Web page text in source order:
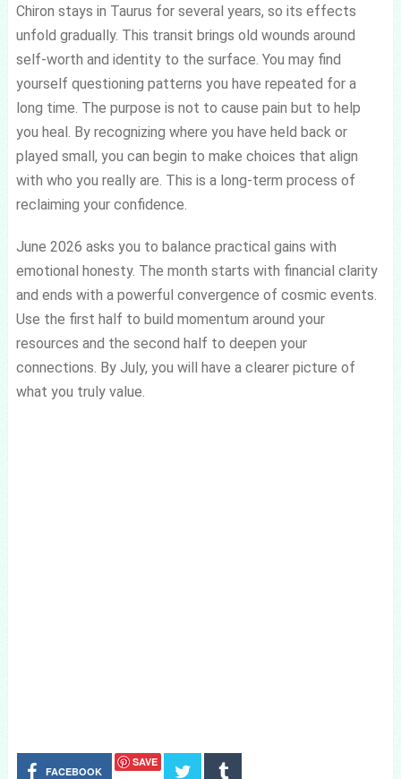
Chiron stays in Taurus for several years, so its effects
unfold gradually. This transit brings old wounds around
self-worth and identity to the surface. You may find
yourself questioning patterns you have repeated for a
long time. The purpose is not to cause pain but to help
you heal. By recognizing where you have held back or
played small, you can begin to make choices that align
with who you really are. This is a long-term process of
reclaiming your confidence.
June 2026 asks you to balance practical gains with
emotional honesty. The month starts with financial clarity
and ends with a powerful convergence of cosmic events.
Use the first half to build momentum around your
resources and the second half to deepen your
connections. By July, you will have a clearer picture of
what you truly value.
FACEBOOK
SAVE